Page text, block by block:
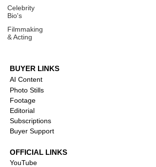
Celebrity
Bio's
Filmmaking
& Acting
BUYER LINKS
AI Content
Photo Stills
Footage
Editorial
Subscriptions
Buyer Support
OFFICIAL LINKS
YouTube